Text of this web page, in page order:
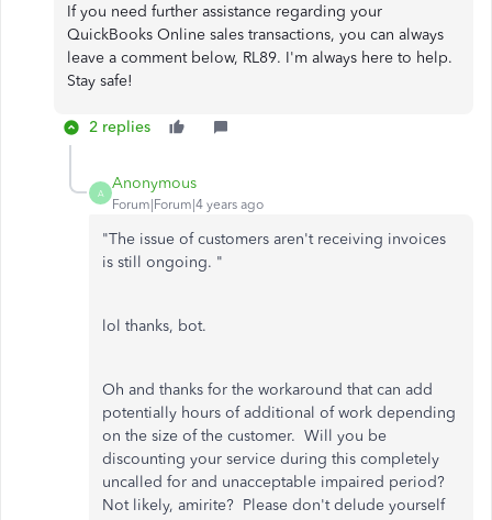
If you need further assistance regarding your
QuickBooks Online sales transactions, you can always
leave a comment below, RL89. I'm always here to help.
Stay safe!
2 replies
A
Anonymous
Forum|Forum|4 years ago
"The issue of customers aren't receiving invoices
is still ongoing. "
lol thanks, bot.
Oh and thanks for the workaround that can add
potentially hours of additional of work depending
on the size of the customer. Will you be
discounting your service during this completely
uncalled for and unacceptable impaired period?
Not likely, amirite? Please don't delude yourself